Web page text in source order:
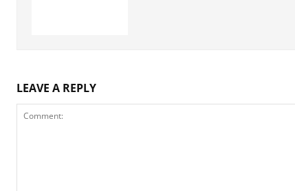
LEAVE A REPLY